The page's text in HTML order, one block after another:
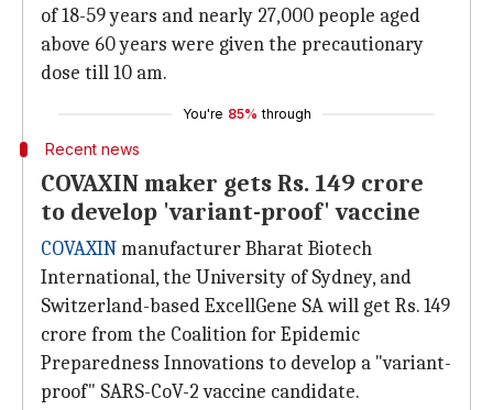
of 18-59 years and nearly 27,000 people aged
above 60 years were given the precautionary
dose till 10 am.
You're 85% through
Recent news
COVAXIN maker gets Rs. 149 crore
to develop 'variant-proof' vaccine
COVAXINmanufacturer Bharat Biotech
International, the University of Sydney, and
Switzerland-based ExcellGene SA will get Rs. 149
crore from the Coalition for Epidemic
Preparedness Innovations to develop a "variant-
proof" SARS-CoV-2 vaccine candidate.